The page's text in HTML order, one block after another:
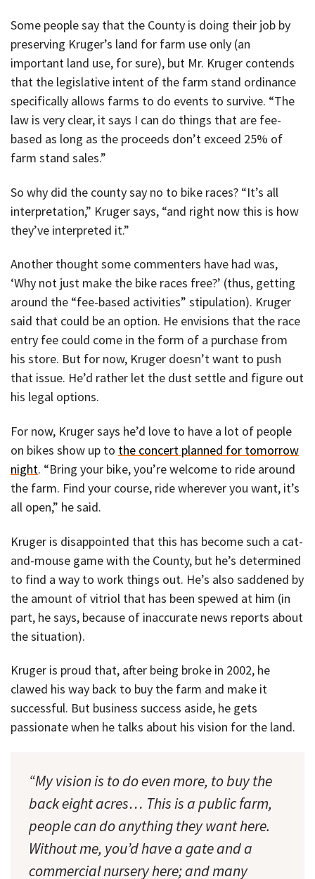
Some people say that the County is doing their job by
preserving Kruger’s land for farm use only (an
important land use, for sure), but Mr. Kruger contends
that the legislative intent of the farm stand ordinance
specifically allows farms to do events to survive. “The
law is very clear, it says I can do things that are fee-
based as long as the proceeds don’t exceed 25% of
farm stand sales.”
So why did the county say no to bike races? “It’s all
interpretation,” Kruger says, “and right now this is how
they’ve interpreted it.”
Another thought some commenters have had was,
‘Why not just make the bike races free?’ (thus, getting
around the “fee-based activities” stipulation). Kruger
said that could be an option. He envisions that the race
entry fee could come in the form of a purchase from
his store. But for now, Kruger doesn’t want to push
that issue. He’d rather let the dust settle and figure out
his legal options.
For now, Kruger says he’d love to have a lot of people
on bikes show up to the concert planned for tomorrow
night. “Bring your bike, you’re welcome to ride around
the farm. Find your course, ride wherever you want, it’s
all open,” he said.
Kruger is disappointed that this has become such a cat-
and-mouse game with the County, but he’s determined
to find a way to work things out. He’s also saddened by
the amount of vitriol that has been spewed at him (in
part, he says, because of inaccurate news reports about
the situation).
Kruger is proud that, after being broke in 2002, he
clawed his way back to buy the farm and make it
successful. But business success aside, he gets
passionate when he talks about his vision for the land.
“My vision is to do even more, to buy the
back eight acres… This is a public farm,
people can do anything they want here.
Without me, you’d have a gate and a
commercial nursery here; and many